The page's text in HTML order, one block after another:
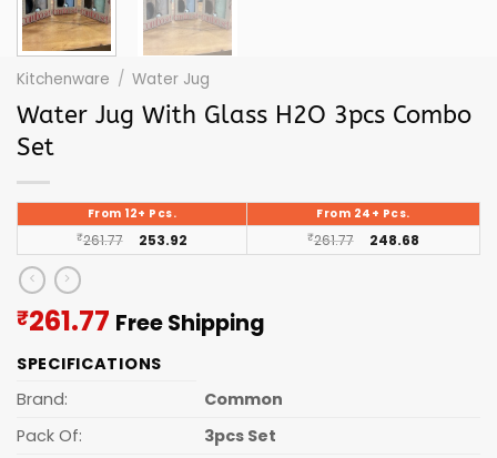
Kitchenware / Water Jug
Water Jug With Glass H2O 3pcs Combo
Set
From 12+ Pcs. From 24+ Pcs.
₹261.77 253.92 ₹261.77 248.68
₹261.77 Current
is:
₹261.77.
Free Shipping
SPECIFICATIONS
Brand:
Common
Pack Of:
3pcs Set